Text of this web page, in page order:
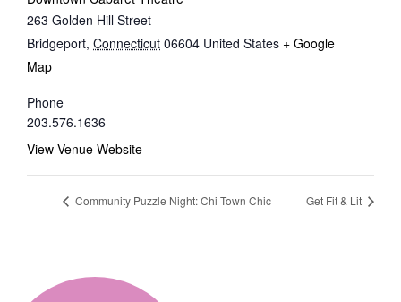
263 Golden Hill Street
Bridgeport, Connecticut 06604 United States + Google
Map
Phone
203.576.1636
View Venue Website
Community Puzzle Night: Chi Town Chic Get Fit & Lit